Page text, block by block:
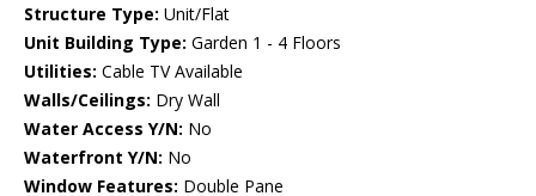
Structure Type: Unit/Flat
Unit Building Type: Garden 1 - 4 Floors
Utilities: Cable TV Available
Walls/Ceilings: Dry Wall
Water Access Y/N: No
Waterfront Y/N: No
Window Features: Double Pane